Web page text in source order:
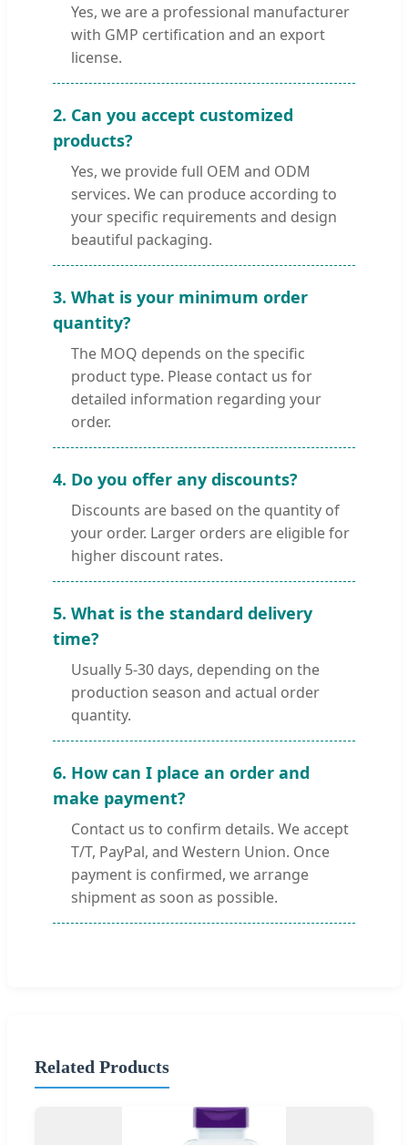
Yes, we are a professional manufacturer
with GMP certification and an export
license.
2. Can you accept customized
products?
Yes, we provide full OEM and ODM
services. We can produce according to
your specific requirements and design
beautiful packaging.
3. What is your minimum order
quantity?
The MOQ depends on the specific
product type. Please contact us for
detailed information regarding your
order.
4. Do you offer any discounts?
Discounts are based on the quantity of
your order. Larger orders are eligible for
higher discount rates.
5. What is the standard delivery
time?
Usually 5-30 days, depending on the
production season and actual order
quantity.
6. How can I place an order and
make payment?
Contact us to confirm details. We accept
T/T, PayPal, and Western Union. Once
payment is confirmed, we arrange
shipment as soon as possible.
Related Products